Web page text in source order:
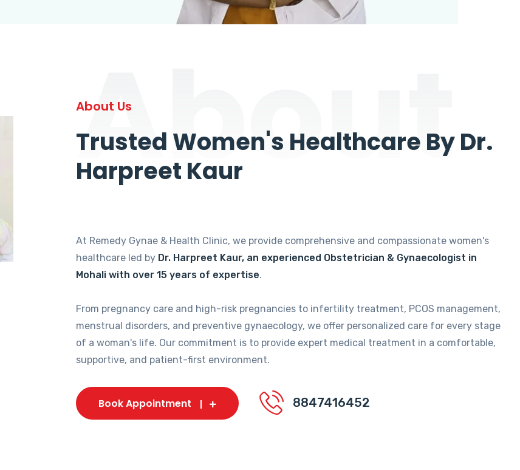
About
About Us
Trusted Women's Healthcare By Dr.
Harpreet Kaur
At Remedy Gynae & Health Clinic, we provide comprehensive and compassionate women's
healthcare led by Dr. Harpreet Kaur, an experienced Obstetrician & Gynaecologist in
Mohali with over 15 years of expertise.
From pregnancy care and high-risk pregnancies to infertility treatment, PCOS management,
menstrual disorders, and preventive gynaecology, we offer personalized care for every stage
of a woman's life. Our commitment is to provide expert medical treatment in a comfortable,
supportive, and patient-first environment.
Book Appointment 8847416452